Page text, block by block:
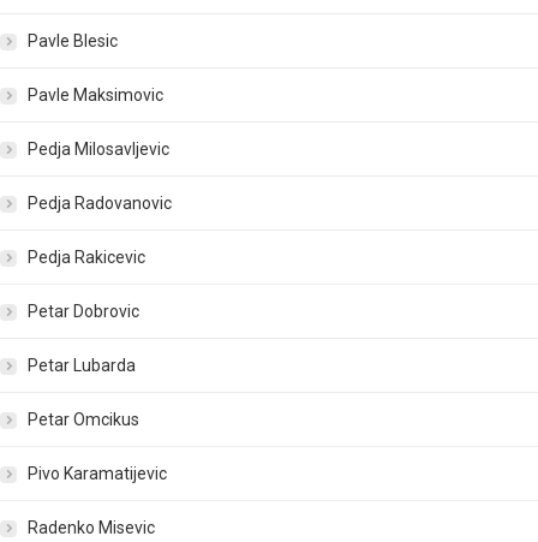
Pavle Blesic
Pavle Maksimovic
Pedja Milosavljevic
Pedja Radovanovic
Pedja Rakicevic
Petar Dobrovic
Petar Lubarda
Petar Omcikus
Pivo Karamatijevic
Radenko Misevic